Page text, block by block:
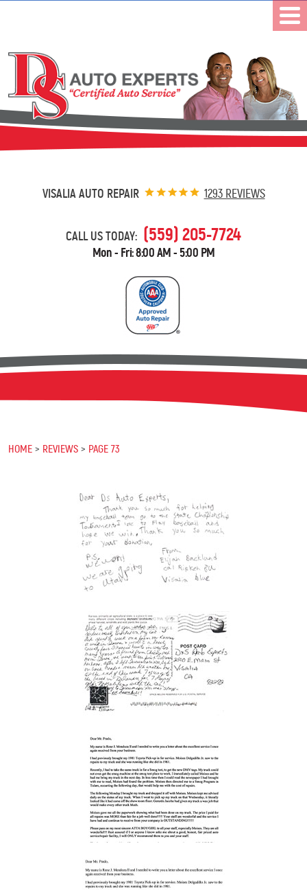
VISALIA AUTO REPAIR 1293 REVIEWS
CALL US TODAY: (559) 205-7724
Mon - Fri: 8:00 AM - 5:00 PM
HOME REVIEWS PAGE 73